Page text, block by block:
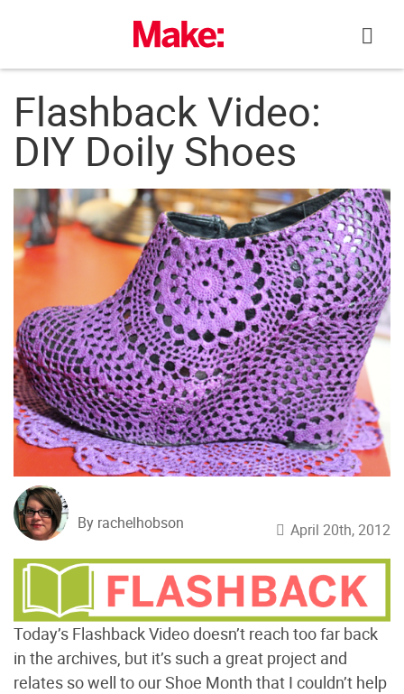
Flashback Video:
DIY Doily Shoes
By rachelhobson April 20th, 2012
Today’s Flashback Video doesn’t reach too far back
in the archives, but it’s such a great project and
relates so well to our Shoe Month that I couldn’t help